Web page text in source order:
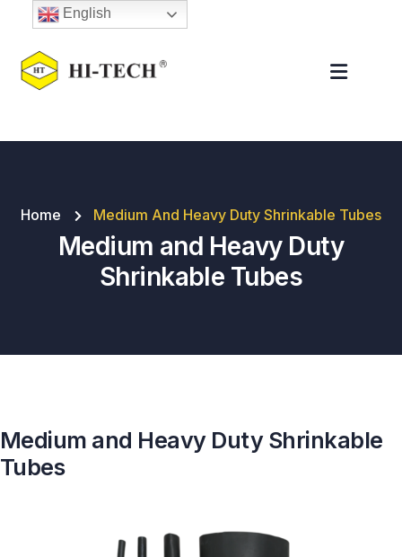
Home Medium And Heavy Duty Shrinkable Tubes
Medium and Heavy Duty
Shrinkable Tubes
Medium and Heavy Duty Shrinkable
Tubes
English